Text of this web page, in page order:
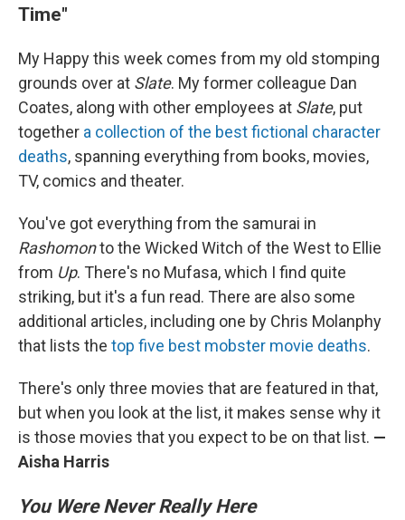
Time"
My Happy this week comes from my old stomping
grounds over at Slate. My former colleague Dan
Coates, along with other employees at Slate, put
together a collection of the best fictional character
deaths, spanning everything from books, movies,
TV, comics and theater.
You've got everything from the samurai in
Rashomonto the Wicked Witch of the West to Ellie
from Up. There's no Mufasa, which I find quite
striking, but it's a fun read. There are also some
additional articles, including one by Chris Molanphy
that lists the top five best mobster movie deaths.
There's only three movies that are featured in that,
but when you look at the list, it makes sense why it
is those movies that you expect to be on that list. —
Aisha Harris
You Were Never Really Here